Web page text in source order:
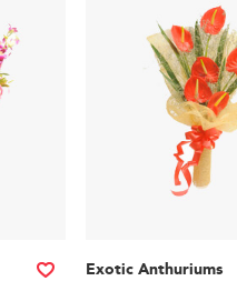
Exotic Anthuriums